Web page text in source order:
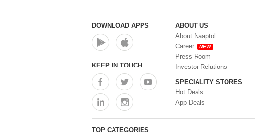
DOWNLOAD APPS
KEEP IN TOUCH
ABOUT US
About Naaptol
Career
NEW
Press Room
Investor Relations
SPECIALITY STORES
Hot Deals
App Deals
TOP CATEGORIES